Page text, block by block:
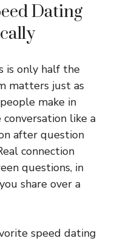
Dating
is only half the
matters just as
make in
like a
after question
connection
questions, in
share over a
speed dating